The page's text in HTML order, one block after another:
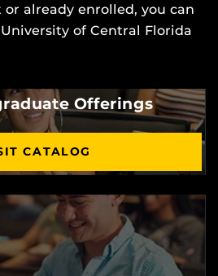
already enrolled, you can
of Central Florida
Offerings
CATALOG